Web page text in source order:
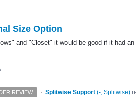
Size Option
and "Closet" it would be good if it had
REVIEW · Splitwise Support (-, Splitwise)